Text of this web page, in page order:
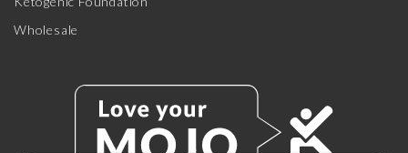
Wholesale